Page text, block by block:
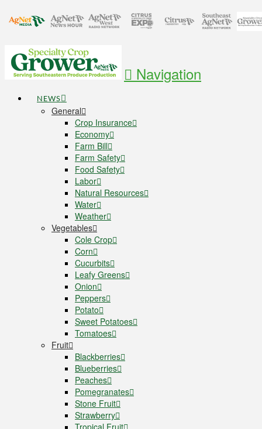
Navigation
NEWS
General
Crop Insurance
Economy
Farm Bill
Farm Safety
Food Safety
Labor
Natural Resources
Water
Weather
Vegetables
Cole Crop
Corn
Cucurbits
Leafy Greens
Onion
Peppers
Potato
Sweet Potatoes
Tomatoes
Fruit
Blackberries
Blueberries
Peaches
Pomegranates
Stone Fruit
Strawberry
Tropical Fruit